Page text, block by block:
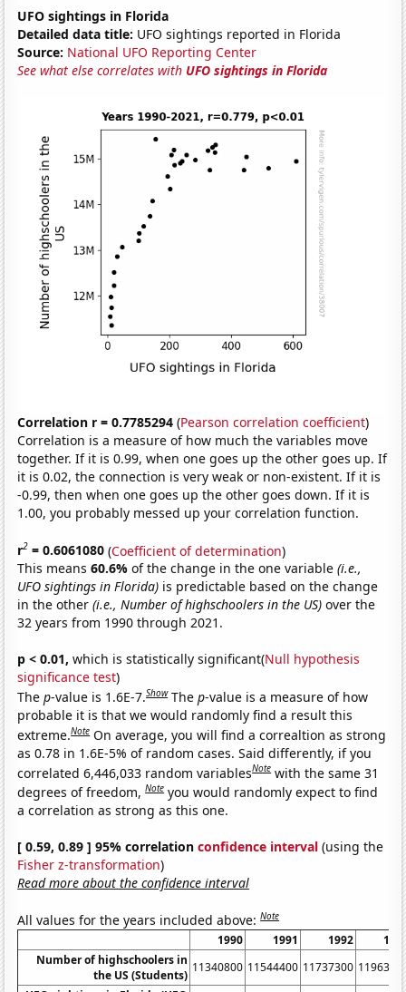
UFO sightings in Florida
Detailed data title: UFO sightings reported in Florida
Source: National UFO Reporting Center
See what else correlates with UFO sightings in Florida
Correlation r = 0.7785294 (Pearson correlation coefficient)
Correlation is a measure of how much the variables move
together. If it is 0.99, when one goes up the other goes up. If
it is 0.02, the connection is very weak or non-existent. If it is
-0.99, then when one goes up the other goes down. If it is
1.00, you probably messed up your correlation function.
r2 = 0.6061080 (Coefficient of determination)
This means60.6%of the change in the one variable(i.e.,
UFO sightings in Florida) is predictable based on the change
in the other(i.e., Number of highschoolers in the US) over the
32 years from 1990 through 2021.
p < 0.01, which is statistically significant(Null hypothesis
significance test)
Thep-value is 1.6E-7.Show Thep-value is a measure of how
probable it is that we would randomly find a result this
extreme.Note On average, you will find a correaltion as strong
as 0.78 in 1.6E-5% of random cases. Said differently, if you
correlated 6,446,033 random variablesNote with the same 31
degrees of freedom,Note you would randomly expect to find
a correlation as strong as this one.
[ 0.59, 0.89 ] 95% correlationconfidence interval (using the
Fisher z-transformation)
Read more about the confidence interval
All values for the years included above:Note
1990 1991 1992
Number of highschoolers in
the US (Students)
11340800 11544400 11737300